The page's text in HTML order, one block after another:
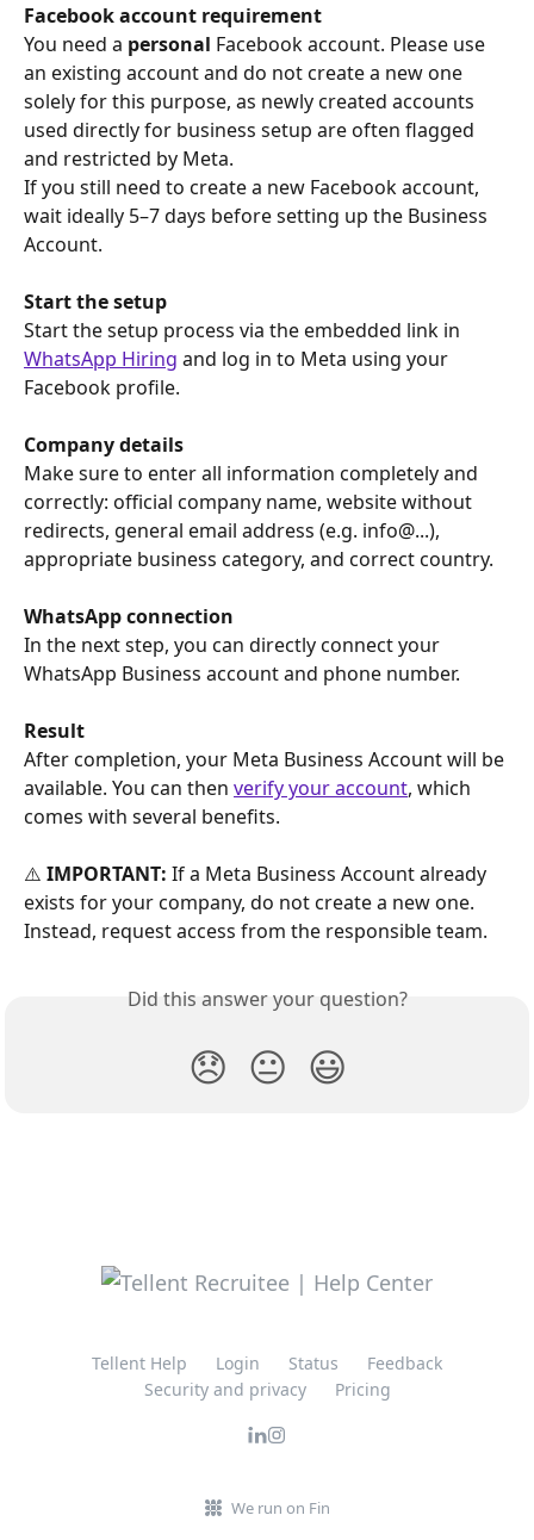
Facebook account requirement
You need a personal Facebook account. Please use
an existing account and do not create a new one
solely for this purpose, as newly created accounts
used directly for business setup are often flagged
and restricted by Meta.
If you still need to create a new Facebook account,
wait ideally 5–7 days before setting up the Business
Account.
Start the setup
Start the setup process via the embedded link in
WhatsApp Hiring and log in to Meta using your
Facebook profile.
Company details
Make sure to enter all information completely and
correctly: official company name, website without
redirects, general email address (e.g. info@...),
appropriate business category, and correct country.
WhatsApp connection
In the next step, you can directly connect your
WhatsApp Business account and phone number.
Result
After completion, your Meta Business Account will be
available. You can then verify your account, which
comes with several benefits.
⚠️ IMPORTANT: If a Meta Business Account already
exists for your company, do not create a new one.
Instead, request access from the responsible team.
Did this answer your question?
😞 😐 😃
Tellent Help Login Status
Feedback
Security and privacy
Pricing
We run on Fin